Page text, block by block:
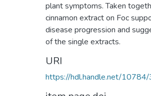
plant symptoms. Taken
cinnamon extract on Foc
disease progression and
of the single extracts.
URI
https://hdl.handle.net/